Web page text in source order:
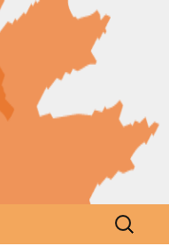
Search
for: